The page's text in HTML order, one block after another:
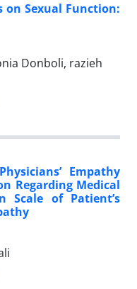
on Sexual Function:
Donboli, razieh
Empathy
Regarding Medical
Scale of Patient’s